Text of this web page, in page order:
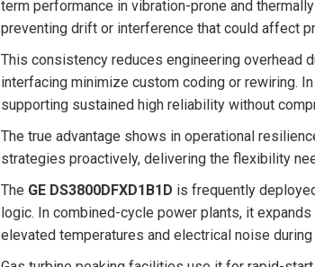
term performance in vibration-prone and
preventing drift or interference that could affect
This consistency reduces engineering overhead
interfacing minimize custom coding or rewiring.
supporting sustained high reliability without
The true advantage shows in operational
strategies proactively, delivering the flexibility
The GE DS3800DFXD1B1D is frequently
logic. In combined-cycle power plants, it
elevated temperatures and electrical noise